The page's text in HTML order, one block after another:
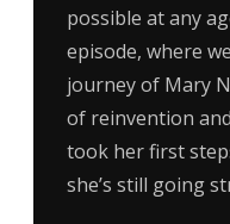
possible at any
episode, where
journey of Mary
of reinvention
took her first
she’s still going